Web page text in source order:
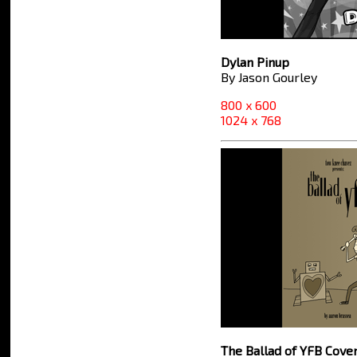
Dylan Pinup
By Jason Gourley
800 x 600
1024 x 768
The Ballad of YFB